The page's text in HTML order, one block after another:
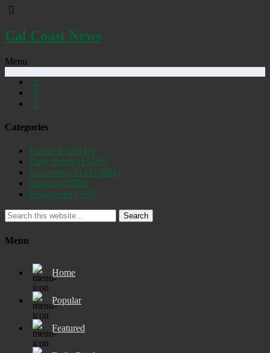
Cal Coast News
Menu
Categories
Featured (19247)
Daily Briefs (15385)
Uncovered SLO (2884)
Opinion (1556)
Discovered (537)
Search
Menu
Home
Popular
Featured